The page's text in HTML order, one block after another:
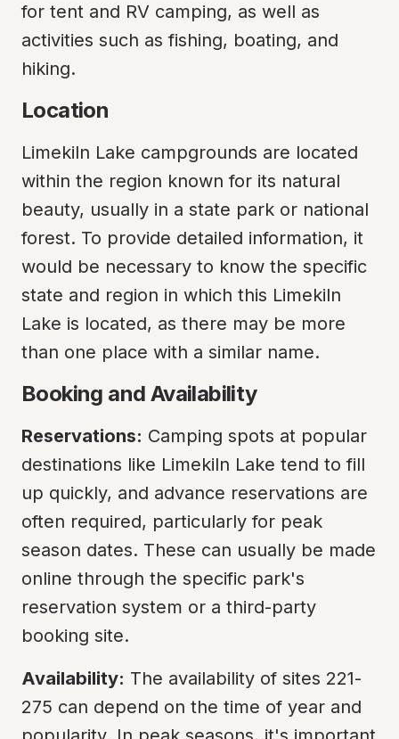
for tent and RV camping, as well as
activities such as fishing, boating, and
hiking.
Location
Limekiln Lake campgrounds are located
within the region known for its natural
beauty, usually in a state park or national
forest. To provide detailed information, it
would be necessary to know the specific
state and region in which this Limekiln
Lake is located, as there may be more
than one place with a similar name.
Booking and Availability
Reservations: Camping spots at popular
destinations like Limekiln Lake tend to fill
up quickly, and advance reservations are
often required, particularly for peak
season dates. These can usually be made
online through the specific park's
reservation system or a third-party
booking site.
Availability: The availability of sites 221-
275 can depend on the time of year and